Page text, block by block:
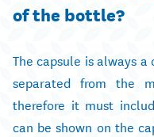
of the bottle?
The capsule is always
separated from the
therefore it must
can be shown on the